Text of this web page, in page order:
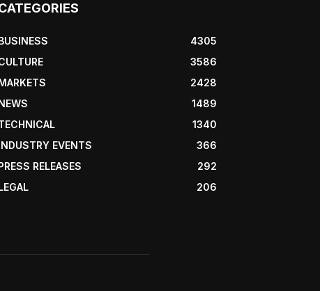
4305
3586
2428
1489
1340
EVENTS
366
RELEASES
292
206